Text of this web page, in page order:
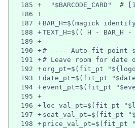
185
+
"$BARCODE_CARD"  #
186
+
187
+ BAR_H=$(magick
188
+TEXT_H=$(( H - BAR_H
189
+
190
+# ---- Auto-fit point
191
+# Leave room for
192
+ org_pt=$(fit_pt
193
+date_pt=$(fit_pt
194 +event_pt=$(fit_pt
195
+
196
+ loc_val_pt=$(fit_pt
197
+ seat_val_pt=$(fit_pt
198
+